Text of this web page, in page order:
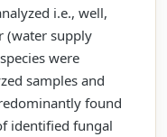
i.e., well,
(water supply
were
samples and
found
identified fungal